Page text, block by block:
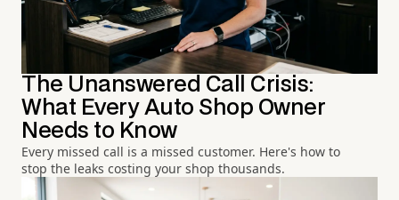
The Unanswered Call Crisis:
What Every Auto Shop Owner
Needs to Know
Every missed call is a missed customer. Here's how to
stop the leaks costing your shop thousands.